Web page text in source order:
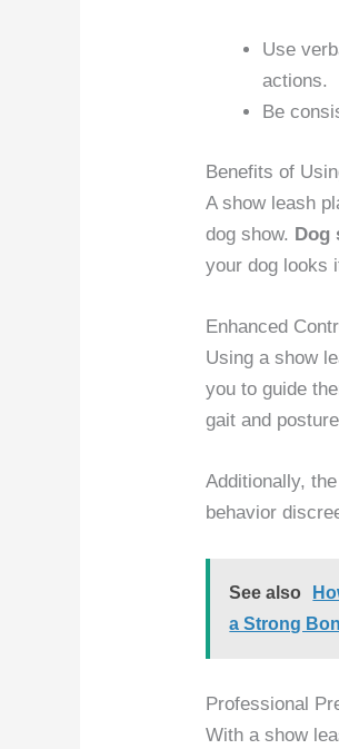
Use
actions.
Be
Benefits of
A show leash
dog show. Dog
your dog looks
Enhanced
Using a show
you to guide
gait and
Additionally,
behavior
See also
a Strong
Professional
With a show